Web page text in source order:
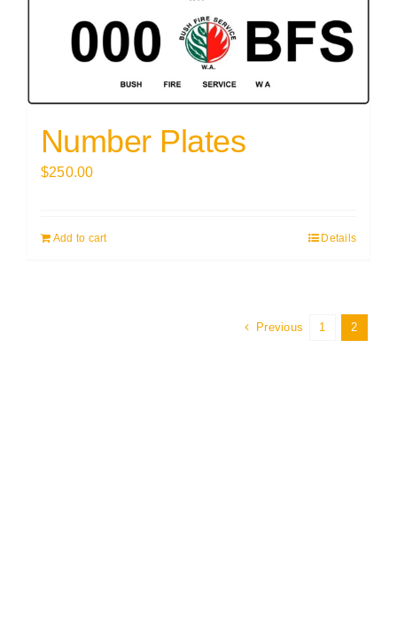
Number Plates
$250.00
Add to cart Details
Previous 1 2